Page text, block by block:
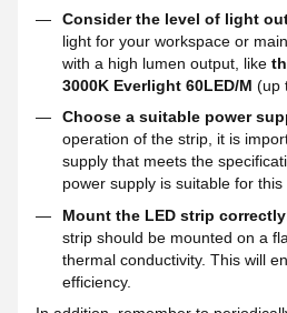
Consider the level of light
light for your workspace or
with a high lumen output, like
3000K Everlight 60LED/M (up
Choose a suitable power
operation of the strip, it is
supply that meets the
power supply is suitable for this
Mount the LED strip
strip should be mounted on a
thermal conductivity. This will
efficiency.